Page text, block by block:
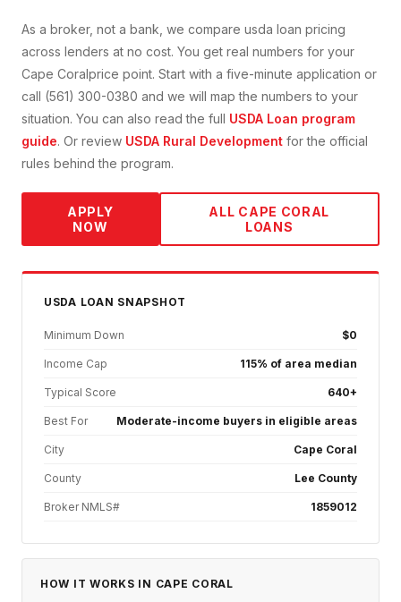
As a broker, not a bank, we compare usda loan pricing
across lenders at no cost. You get real numbers for your
Cape Coralprice point. Start with a five-minute application or
call (561) 300-0380 and we will map the numbers to your
situation. You can also read the full USDA Loan program
guide. Or review USDA Rural Development for the official
rules behind the program.
APPLY
NOW
ALL CAPE CORAL
LOANS
USDA LOAN SNAPSHOT
Minimum Down $0
Income Cap 115% of area median
Typical Score 640+
Best For Moderate-income buyers in eligible areas
City Cape Coral
County Lee County
Broker NMLS# 1859012
HOW IT WORKS IN CAPE CORAL